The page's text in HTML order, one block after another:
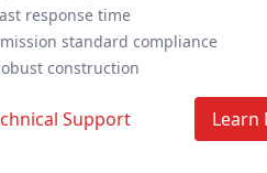
response time
standard compliance
construction
Support Learn